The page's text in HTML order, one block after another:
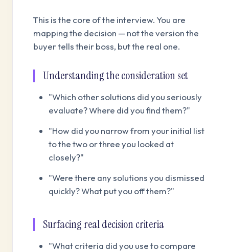
This is the core of the interview. You are
mapping the decision — not the version the
buyer tells their boss, but the real one.
Understanding the consideration set
"Which other solutions did you seriously
evaluate? Where did you find them?"
"How did you narrow from your initial list
to the two or three you looked at
closely?"
"Were there any solutions you dismissed
quickly? What put you off them?"
Surfacing real decision criteria
"What criteria did you use to compare